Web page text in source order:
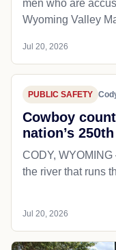
men who are
Wyoming Valley
Jul 20, 2026
PUBLIC SAFETY
Cowboy
nation’s
CODY,
the river that runs
Jul 20, 2026